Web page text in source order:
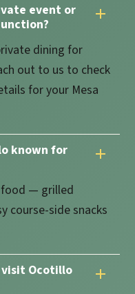
event or
dining for
out to us to check
for your Mesa
known for
food — grilled
course-side snacks
Ocotillo